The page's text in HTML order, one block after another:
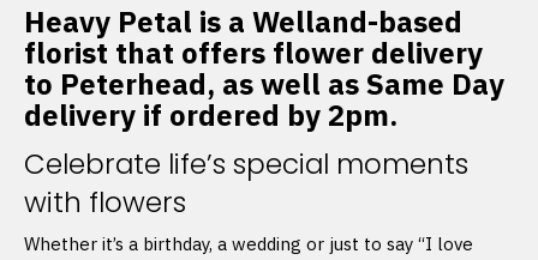
Heavy Petal is a Welland-based
florist that offers flower delivery
to Peterhead, as well as Same Day
delivery if ordered by 2pm.
Celebrate life’s special moments
with flowers
Whether it’s a birthday, a wedding or just to say “I love